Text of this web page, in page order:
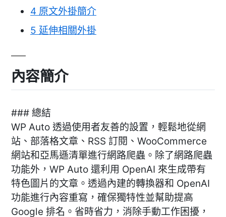
4 原文外掛簡介
5 延伸相關外掛
內容簡介
### 總結
WP Auto 透過使用者友善的設置，輕鬆地從網
站、部落格文章、RSS 訂閱、WooCommerce
網站和亞馬遜清單進行網路爬蟲。除了網路爬蟲
功能外，WP Auto 還利用 OpenAI 來生成帶有
特色圖片的文章。透過內建的轉換器和 OpenAI
功能進行內容重寫，確保獨特性並幫助提高
Google 排名。省時省力，消除手動工作困擾，